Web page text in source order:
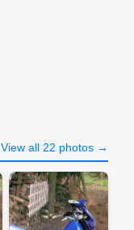
View all 22 photos →